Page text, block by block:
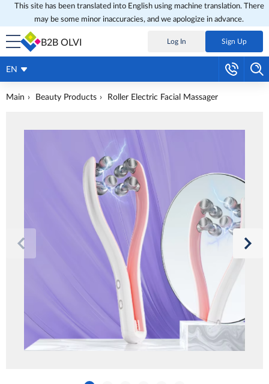
This site has been translated into English using machine translation. There
may be some minor inaccuracies, and we apologize in advance.
B2B OLVI Log In Sign Up
EN
Main Beauty Products Roller Electric Facial Massager